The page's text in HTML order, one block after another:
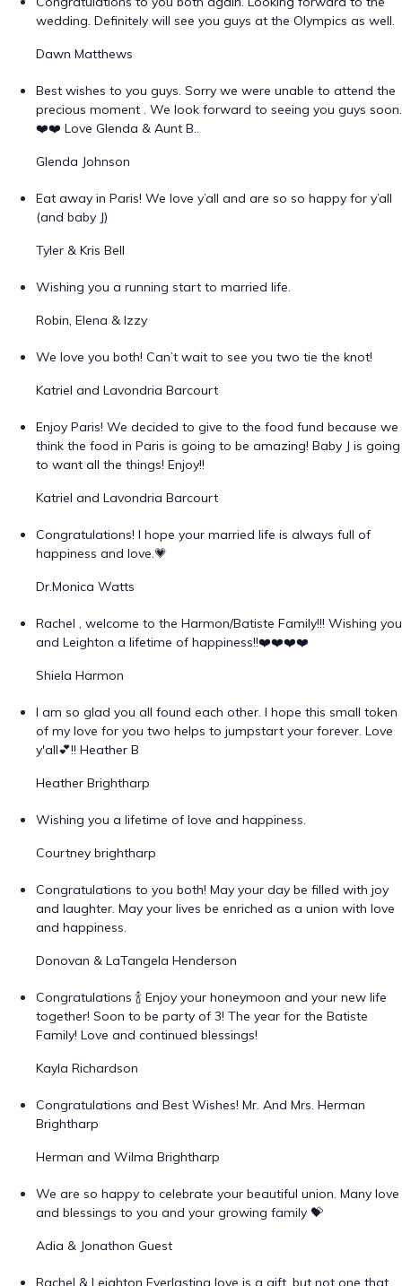
wedding. Definitely will see you guys at the Olympics as well.
Dawn Matthews
Best wishes to you guys. Sorry we were unable to attend the
precious moment . We look forward to seeing you guys soon.
❤️❤️ Love Glenda & Aunt B..
Glenda Johnson
Eat away in Paris! We love y’all and are so so happy for y’all
(and baby J)
Tyler & Kris Bell
Wishing you a running start to married life.
Robin, Elena & Izzy
We love you both! Can’t wait to see you two tie the knot!
Katriel and Lavondria Barcourt
Enjoy Paris! We decided to give to the food fund because we
think the food in Paris is going to be amazing! Baby J is going
to want all the things! Enjoy!!
Katriel and Lavondria Barcourt
Congratulations! I hope your married life is always full of
happiness and love.💗
Dr.Monica Watts
Rachel , welcome to the Harmon/Batiste Family!!! Wishing you
and Leighton a lifetime of happiness!!❤️❤️❤️❤️
Shiela Harmon
I am so glad you all found each other. I hope this small token
of my love for you two helps to jumpstart your forever. Love
y'all💕!! Heather B
Heather Brightharp
Wishing you a lifetime of love and happiness.
Courtney brightharp
Congratulations to you both! May your day be filled with joy
and laughter. May your lives be enriched as a union with love
and happiness.
Donovan & LaTangela Henderson
Congratulations 🍾 Enjoy your honeymoon and your new life
together! Soon to be party of 3! The year for the Batiste
Family! Love and continued blessings!
Kayla Richardson
Congratulations and Best Wishes! Mr. And Mrs. Herman
Brightharp
Herman and Wilma Brightharp
We are so happy to celebrate your beautiful union. Many love
and blessings to you and your growing family 💝
Adia & Jonathon Guest
Rachel & Leighton Everlasting love is a gift, but not one that